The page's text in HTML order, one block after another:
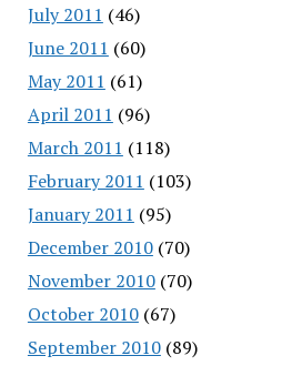
July 2011 (46)
June 2011 (60)
May 2011 (61)
April 2011 (96)
March 2011 (118)
February 2011 (103)
January 2011 (95)
December 2010(70)
November 2010(70)
October 2010(67)
September 2010(89)